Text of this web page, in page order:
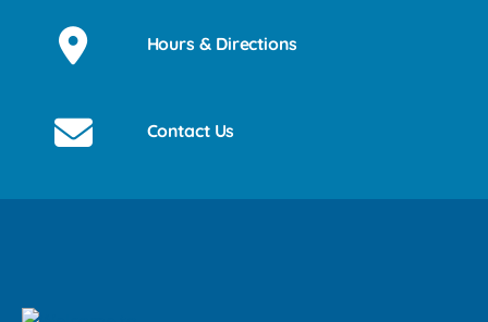
Hours & Directions
Contact Us